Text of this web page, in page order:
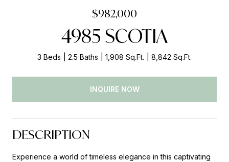
$982,000
4985 SCOTIA
3 Beds 2.5 Baths 1,908 Sq.Ft. 8,842 Sq.Ft.
INQUIRE NOW
DESCRIPTION
Experience a world of timeless elegance in this captivating